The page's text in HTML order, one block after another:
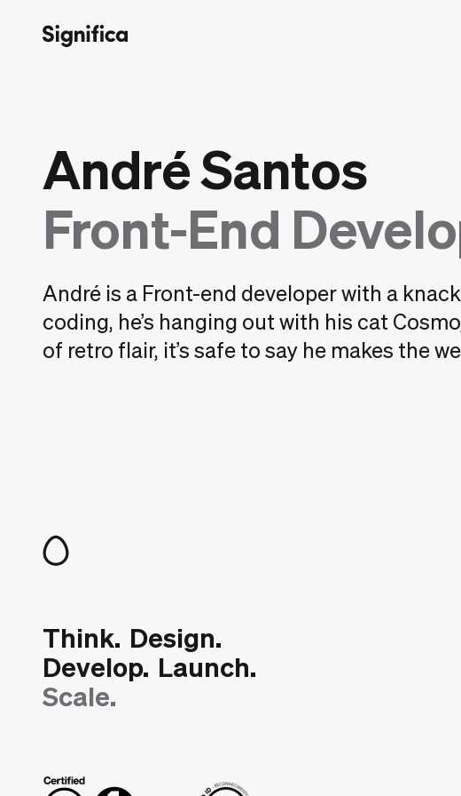
André Santos
Front-End
André is a Front-end developer with a
coding, he’s hanging out with his cat
of retro flair, it’s safe to say he makes the
Think. Design.
Develop. Launch.
Scale.